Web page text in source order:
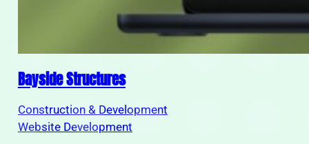
Bayside Structures
Construction & Development
Website Development